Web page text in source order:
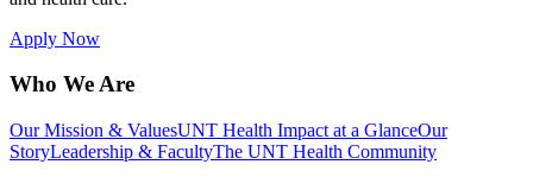
Apply Now
Who We Are
Our Mission & ValuesUNT Health Impact at a GlanceOur
StoryLeadership & FacultyThe UNT Health Community